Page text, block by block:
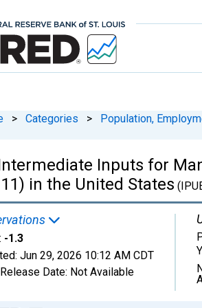
> Categories > Population,
Inputs for
in the United States
-1.3
Jun 29, 2026 10:12 AM CDT
Date: Not Available